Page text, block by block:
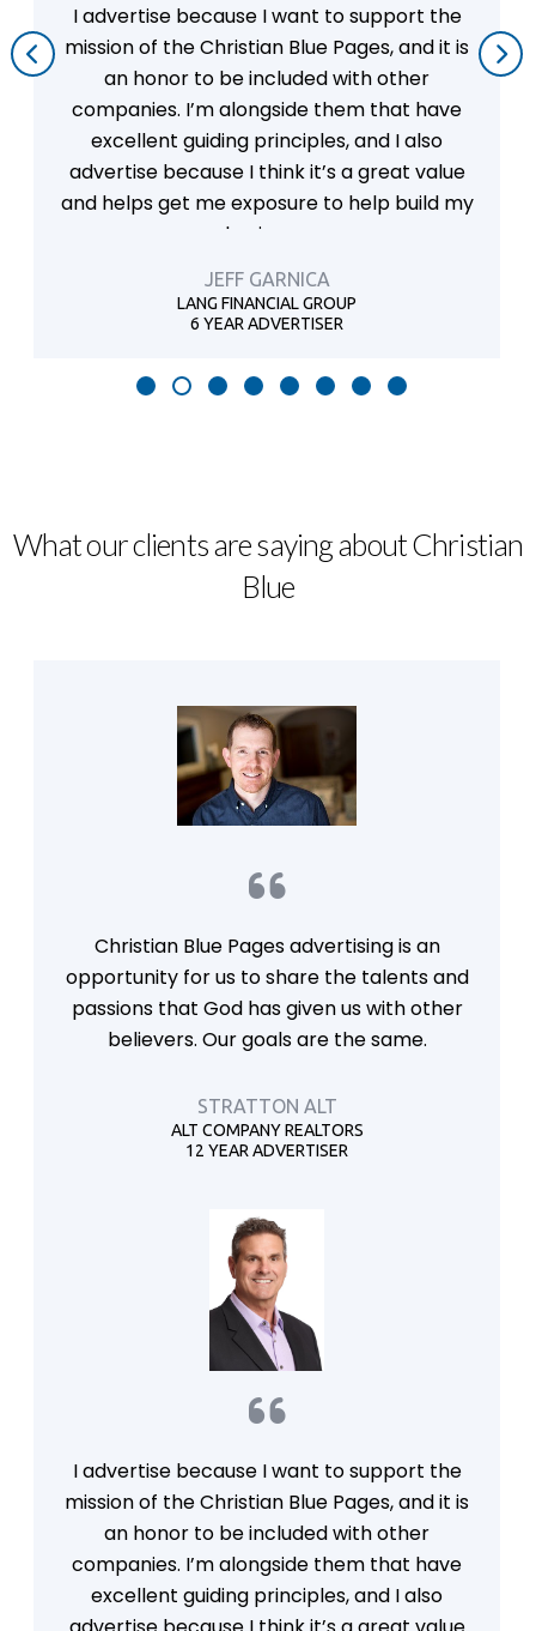
the
and it is
have
value
build my
I believe the Christian Blue
form of advertising for any
believe that Christian-owned
businesses should take full
fact that there is a Christian
that will advertise for us.
INTEGRITY AUTOMOTIVE
16 YEAR ADVERTISER
What our clients are saying about Christian
Blue
Christian Blue Pages advertising is an
opportunity for us to share the talents and
passions that God has given us with other
believers. Our goals are the same.
STRATTON ALT
ALT COMPANY REALTORS
12 YEAR ADVERTISER
I advertise because I want to support the
mission of the Christian Blue Pages, and it is
an honor to be included with other
companies. I’m alongside them that have
excellent guiding principles, and I also